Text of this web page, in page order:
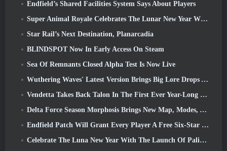
Endfield’s Shared Facilities System Says About Players
Super Animal Royale Celebrates The Lunar New Year With Three Weeks Of Super Horse Events
Star Rail’s Next Destination, Planarcadia
BLINDSPOT Now In Early Access On Steam
Sea Of Remnants Closed Alpha Test Is Now Live
Wuthering Waves' Latest Version Brings Big Lore Drops And QoL Changes
Vendetta Takes Back Talon In The First Ever Year-Long Story In Overwatch (No “2”, Blizzard’s Dropping That)
Delta Force Season Morphosis Brings New Map, Modes, And Player-Requested Improvements
Endfield Patch Will Grant Every Player A Free Six-Star Character Of Their Choice
Celebrate The Luna New Year With The Launch Of Palia’s Winter Wonder: Riffrocin’ New Year Update